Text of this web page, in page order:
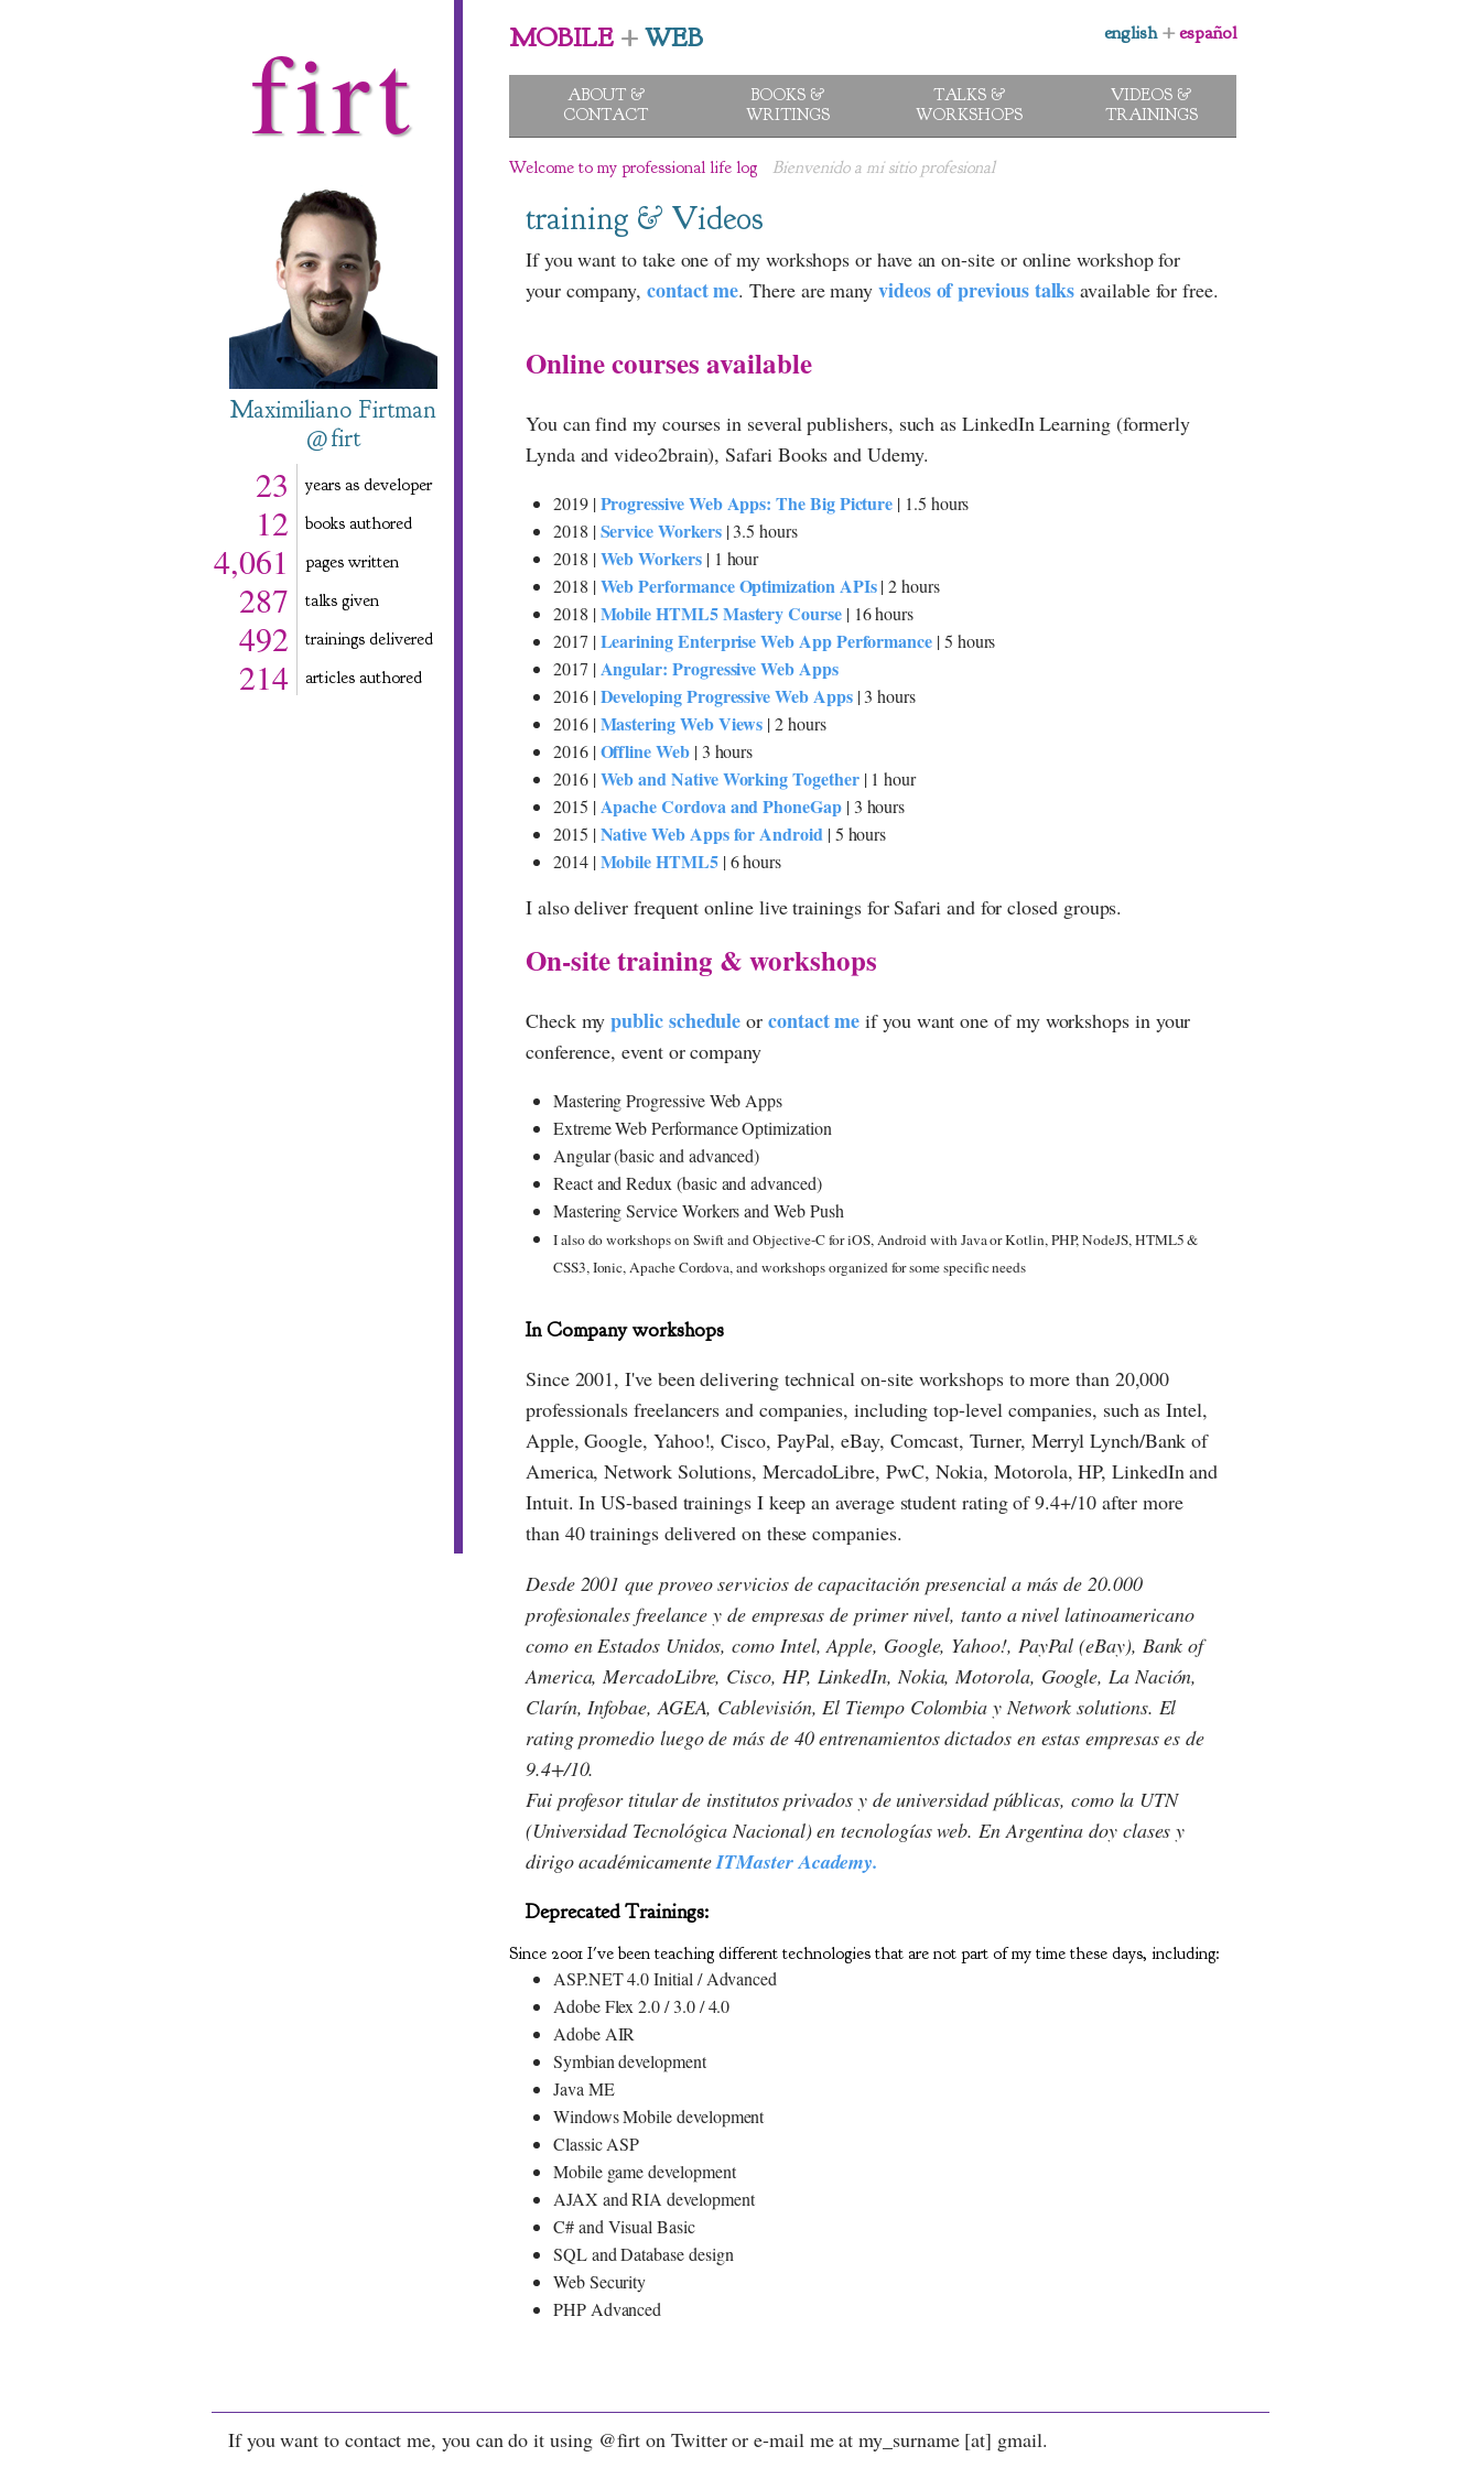
firt
Maximiliano Firtman
@firt
years as developer
23
books authored
12
pages written
4,061
talks given
287
trainings delivered
492
articles authored
214
MOBILE + WEB english+español
ABOUT &
CONTACT
BOOKS &
WRITINGS
TALKS &
WORKSHOPS
VIDEOS &
TRAININGS
Welcome to my professional life log Bienvenido a mi sitio profesional
training & Videos
If you want to take one of my workshops or have an on-site or online workshop for
your company, contact me. There are manyvideos of previous talks available for free.
Online courses available
You can find my courses in several publishers, such as LinkedIn Learning (formerly
Lynda and video2brain), Safari Books and Udemy.
2019 |Progressive Web Apps: The Big Picture | 1.5 hours
2018 |Service Workers| 3.5 hours
2018 |Web Workers| 1 hour
2018 |Web Performance Optimization APIs| 2 hours
2018 |Mobile HTML5 Mastery Course| 16 hours
2017 |Learining Enterprise Web App Performance | 5 hours
2017 |Angular: Progressive Web Apps
2016 |Developing Progressive Web Apps| 3 hours
2016 |Mastering Web Views | 2 hours
2016 |Offline Web| 3 hours
2016 |Web and Native Working Together| 1 hour
2015 |Apache Cordova and PhoneGap| 3 hours
2015 |Native Web Apps for Android | 5 hours
2014 |Mobile HTML5| 6 hours
I also deliver frequent online live trainings for Safari and for closed groups.
On-site training & workshops
Check mypublic schedule or contact me if you want one of my workshops in your
conference, event or company
Mastering Progressive Web Apps
Extreme Web Performance Optimization
Angular (basic and advanced)
React and Redux (basic and advanced)
Mastering Service Workers and Web Push
I also do workshops on Swift and Objective-C for iOS, Android with Java or Kotlin, PHP, NodeJS, HTML5 &
CSS3, Ionic, Apache Cordova, and workshops organized for some specific needs
In Company workshops
Since 2001, I've been delivering technical on-site workshops to more than 20,000
professionals freelancers and companies, including top-level companies, such as Intel,
Apple, Google, Yahoo!, Cisco, PayPal, eBay, Comcast, Turner, Merryl Lynch/Bank of
America, Network Solutions, MercadoLibre, PwC, Nokia, Motorola, HP, LinkedIn and
Intuit. In US-based trainings I keep an average student rating of 9.4+/10 after more
than 40 trainings delivered on these companies.
Desde 2001 que proveo servicios de capacitación presencial a más de 20.000
profesionales freelance y de empresas de primer nivel, tanto a nivel latinoamericano
como en Estados Unidos, como Intel, Apple, Google, Yahoo!, PayPal (eBay), Bank of
America, MercadoLibre, Cisco, HP, LinkedIn, Nokia, Motorola, Google, La Nación,
Clarín, Infobae, AGEA, Cablevisión, El Tiempo Colombia y Network solutions. El
rating promedio luego de más de 40 entrenamientos dictados en estas empresas es de
9.4+/10.
Fui profesor titular de institutos privados y de universidad públicas, como la UTN
(Universidad Tecnológica Nacional) en tecnologías web. En Argentina doy clases y
dirigo académicamenteITMaster Academy.
Deprecated Trainings:
Since 2001 I've been teaching different technologies that are not part of my time these days, including:
ASP.NET 4.0 Initial / Advanced
Adobe Flex 2.0 / 3.0 / 4.0
Adobe AIR
Symbian development
Java ME
Windows Mobile development
Classic ASP
Mobile game development
AJAX and RIA development
C# and Visual Basic
SQL and Database design
Web Security
PHP Advanced
If you want to contact me, you can do it using @firt on Twitter or e-mail me at my_surname [at] gmail.